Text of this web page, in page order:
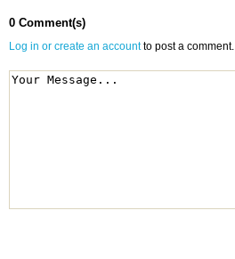
0 Comment(s)
Log in or create an accountto post a comment.